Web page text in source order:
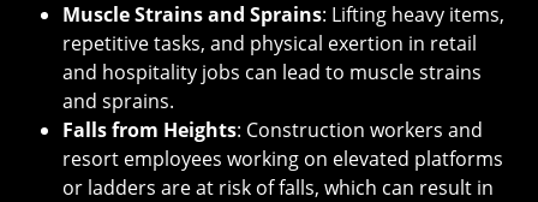
Muscle Strains and Sprains: Lifting heavy items,
repetitive tasks, and physical exertion in retail
and hospitality jobs can lead to muscle strains
and sprains.
Falls from Heights: Construction workers and
resort employees working on elevated platforms
or ladders are at risk of falls, which can result in